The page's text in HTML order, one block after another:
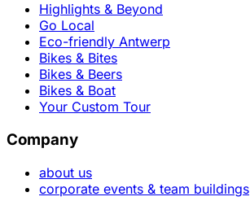
Highlights & Beyond
Go Local
Eco-friendly Antwerp
Bikes & Bites
Bikes & Beers
Bikes & Boat
Your Custom Tour
Company
about us
corporate events & team buildings